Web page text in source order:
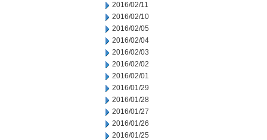
2016/02/11
2016/02/10
2016/02/05
2016/02/04
2016/02/03
2016/02/02
2016/02/01
2016/01/29
2016/01/28
2016/01/27
2016/01/26
2016/01/25